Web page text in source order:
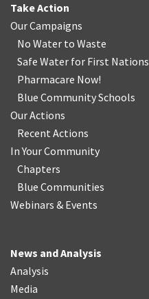
Take Action
Our Campaigns
No Water to Waste
Safe Water for First Nations
Pharmacare Now!
Blue Community Schools
Our Actions
Recent Actions
In Your Community
Chapters
Blue Communities
Webinars & Events
News and Analysis
Analysis
Media